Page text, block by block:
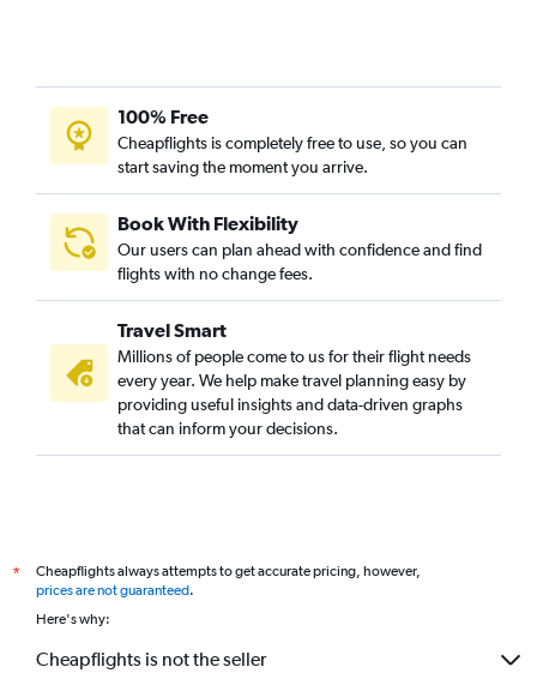
100% Free
Cheapflights is completely free to use, so you can
start saving the moment you arrive.
Book With Flexibility
Our users can plan ahead with confidence and find
flights with no change fees.
Travel Smart
Millions of people come to us for their flight needs
every year. We help make travel planning easy by
providing useful insights and data-driven graphs
that can inform your decisions.
*
Cheapflights always attempts to get accurate pricing, however,
prices are not guaranteed.
Here's why:
Cheapflights is not the seller